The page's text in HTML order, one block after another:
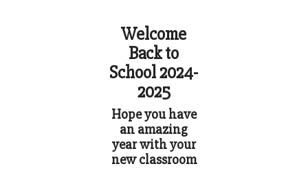
Welcome
Back to
School 2024-
2025
Hope you have
an amazing
year with your
new classroom